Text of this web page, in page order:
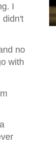
I
didn't
no
with